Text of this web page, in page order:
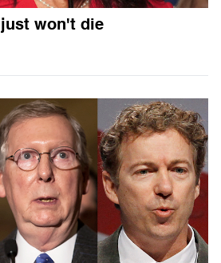
won't die